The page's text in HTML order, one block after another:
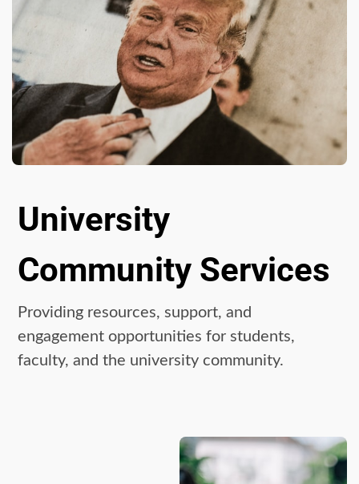
University
Community Services
Providing resources, support, and
engagement opportunities for students,
faculty, and the university community.